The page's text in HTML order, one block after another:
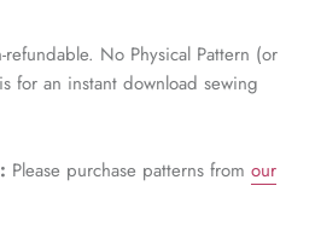
No Physical Pattern (or
for an instant download sewing
Please purchase patterns from our